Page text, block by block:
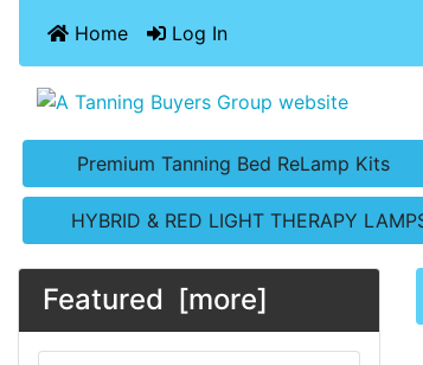
Home Log In
Premium Tanning Bed ReLamp Kits
HYBRID & RED LIGHT THERAPY
Featured [more]